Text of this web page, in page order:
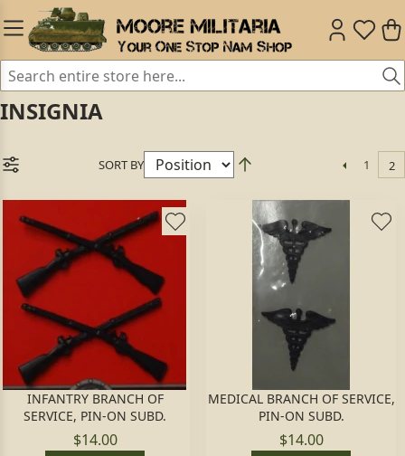
INSIGNIA
SORT BY 1 2
INFANTRY BRANCH OF
SERVICE, PIN-ON SUBD.
$14.00
MEDICAL BRANCH OF SERVICE,
PIN-ON SUBD.
$14.00